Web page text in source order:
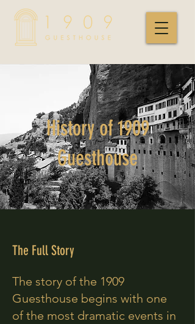
History of 1909
Guesthouse
The Full Story
The story of the 1909
Guesthouse begins with one
of the most dramatic events in